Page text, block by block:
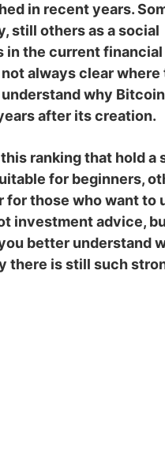
in recent years.
still others as a social
in the current
not always clear
why
after its creation.
ranking that hold a
for beginners,
those who want to
investment advice,
better understand
there is still such